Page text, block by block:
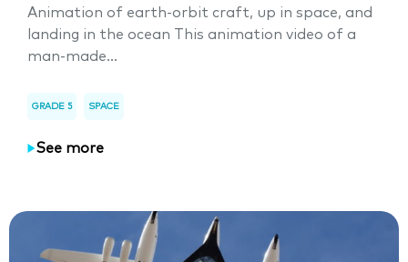
Animation of earth-orbit craft, up in space, and
landing in the ocean This animation video of a
man-made...
GRADE 5 SPACE
See more